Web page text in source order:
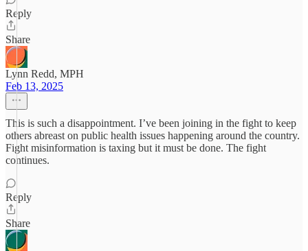
Reply
Share
Lynn Redd, MPH
Feb 13, 2025
This is such a disappointment. I’ve been joining in the fight to keep
others abreast on public health issues happening around the country.
Fight misinformation is taxing but it must be done. The fight
continues.
Reply
Share